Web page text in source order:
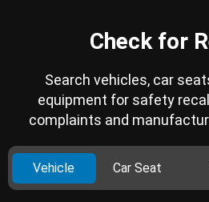
Check for
Search vehicles, car
equipment for safety
complaints and
Vehicle Car Seat